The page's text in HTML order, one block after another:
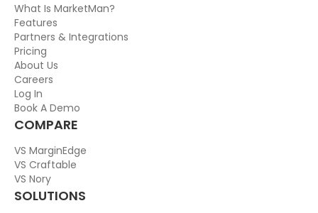
What Is MarketMan?
Features
Partners & Integrations
Pricing
About Us
Careers
Log In
Book A Demo
COMPARE
VS MarginEdge
VS Craftable
VS Nory
SOLUTIONS